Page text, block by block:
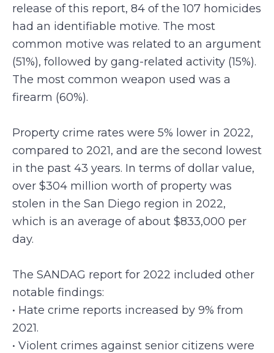
release of this report, 84 of the 107 homicides
had an identifiable motive. The most
common motive was related to an argument
(51%), followed by gang-related activity (15%).
The most common weapon used was a
firearm (60%).
Property crime rates were 5% lower in 2022,
compared to 2021, and are the second lowest
in the past 43 years. In terms of dollar value,
over $304 million worth of property was
stolen in the San Diego region in 2022,
which is an average of about $833,000 per
day.
The SANDAG report for 2022 included other
notable findings:
• Hate crime reports increased by 9% from
2021.
• Violent crimes against senior citizens were